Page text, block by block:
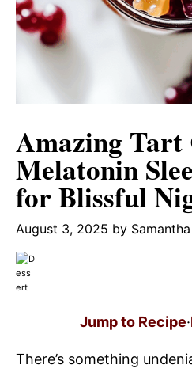
Amazing
Melatonin
for Blissful
August 3, 2025 by
Jump to Recipe·
There’s something